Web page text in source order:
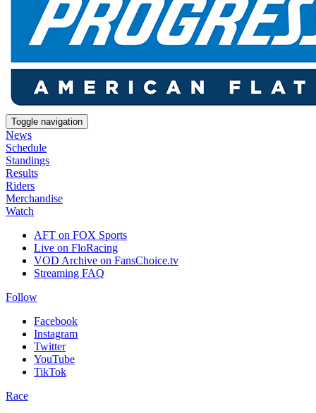
Toggle navigation
News
Schedule
Standings
Results
Riders
Merchandise
Watch
AFT on FOX Sports
Live on FloRacing
VOD Archive on FansChoice.tv
Streaming FAQ
Follow
Facebook
Instagram
Twitter
YouTube
TikTok
Race